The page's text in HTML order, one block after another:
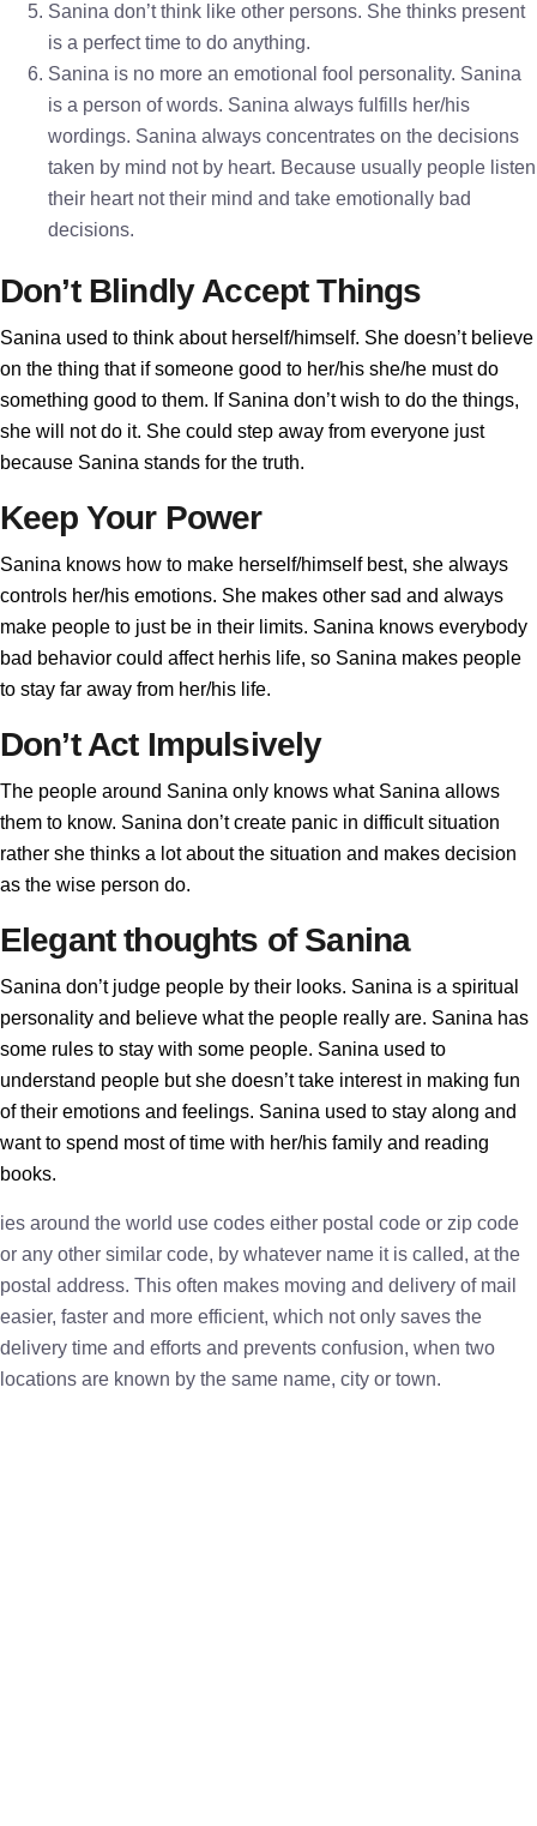
Sanina don’t think like other persons. She thinks present
is a perfect time to do anything.
Sanina is no more an emotional fool personality. Sanina
is a person of words. Sanina always fulfills her/his
wordings. Sanina always concentrates on the decisions
taken by mind not by heart. Because usually people listen
their heart not their mind and take emotionally bad
decisions.
Don’t Blindly Accept Things
Sanina used to think about herself/himself. She doesn’t believe
on the thing that if someone good to her/his she/he must do
something good to them. If Sanina don’t wish to do the things,
she will not do it. She could step away from everyone just
because Sanina stands for the truth.
Keep Your Power
Sanina knows how to make herself/himself best, she always
controls her/his emotions. She makes other sad and always
make people to just be in their limits. Sanina knows everybody
bad behavior could affect herhis life, so Sanina makes people
to stay far away from her/his life.
Don’t Act Impulsively
The people around Sanina only knows what Sanina allows
them to know. Sanina don’t create panic in difficult situation
rather she thinks a lot about the situation and makes decision
as the wise person do.
Elegant thoughts of Sanina
Sanina don’t judge people by their looks. Sanina is a spiritual
personality and believe what the people really are. Sanina has
some rules to stay with some people. Sanina used to
understand people but she doesn’t take interest in making fun
of their emotions and feelings. Sanina used to stay along and
want to spend most of time with her/his family and reading
books.
ies around the world use codes either postal code or zip code
or any other similar code, by whatever name it is called, at the
postal address. This often makes moving and delivery of mail
easier, faster and more efficient, which not only saves the
delivery time and efforts and prevents confusion, when two
locations are known by the same name, city or town.